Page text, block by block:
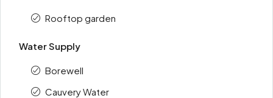
Rooftop garden
Water Supply
Borewell
Cauvery Water